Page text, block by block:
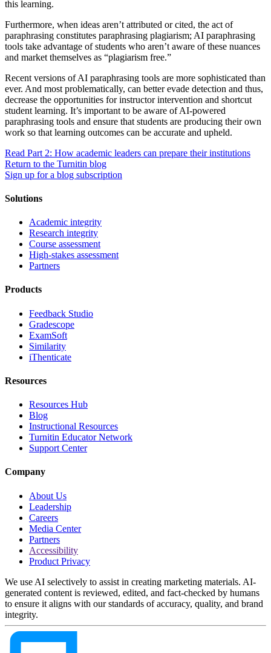
this learning.
Furthermore, when ideas aren’t attributed or cited, the act of
paraphrasing constitutes paraphrasing plagiarism; AI paraphrasing
tools take advantage of students who aren’t aware of these nuances
and market themselves as “plagiarism free.”
Recent versions of AI paraphrasing tools are more sophisticated than
ever. And most problematically, can better evade detection and thus,
decrease the opportunities for instructor intervention and shortcut
student learning. It’s important to be aware of AI-powered
paraphrasing tools and ensure that students are producing their own
work so that learning outcomes can be accurate and upheld.
Read Part 2: How academic leaders can prepare their institutions
Return to the Turnitin blog
Sign up for a blog subscription
Solutions
Academic integrity
Research integrity
Course assessment
High-stakes assessment
Partners
Products
Feedback Studio
Gradescope
ExamSoft
Similarity
iThenticate
Resources
Resources Hub
Blog
Instructional Resources
Turnitin Educator Network
Support Center
Company
About Us
Leadership
Careers
Media Center
Partners
Accessibility
Product Privacy
We use AI selectively to assist in creating marketing materials. AI-
generated content is reviewed, edited, and fact-checked by humans
to ensure it aligns with our standards of accuracy, quality, and brand
integrity.